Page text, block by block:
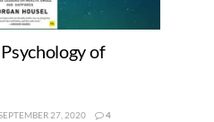
of
27, 2020 4